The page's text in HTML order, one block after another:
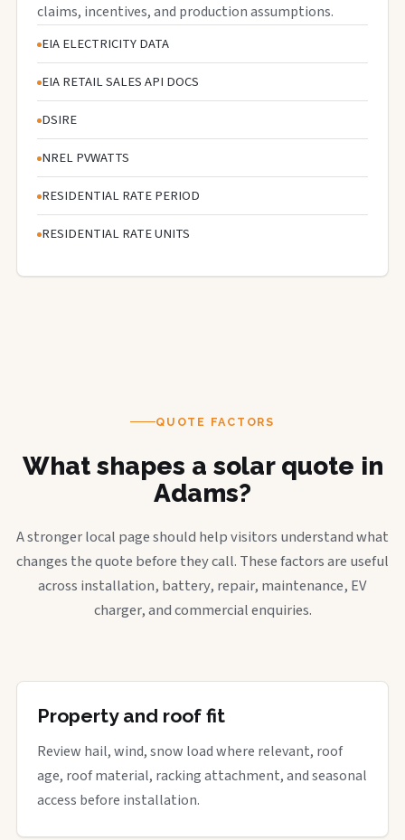
claims, incentives, and production assumptions.
EIA ELECTRICITY DATA
EIA RETAIL SALES API DOCS
DSIRE
NREL PVWATTS
RESIDENTIAL RATE PERIOD
RESIDENTIAL RATE UNITS
QUOTE FACTORS
What shapes a solar quote in
Adams?
A stronger local page should help visitors understand what
changes the quote before they call. These factors are useful
across installation, battery, repair, maintenance, EV
charger, and commercial enquiries.
Property and roof fit
Review hail, wind, snow load where relevant, roof
age, roof material, racking attachment, and seasonal
access before installation.